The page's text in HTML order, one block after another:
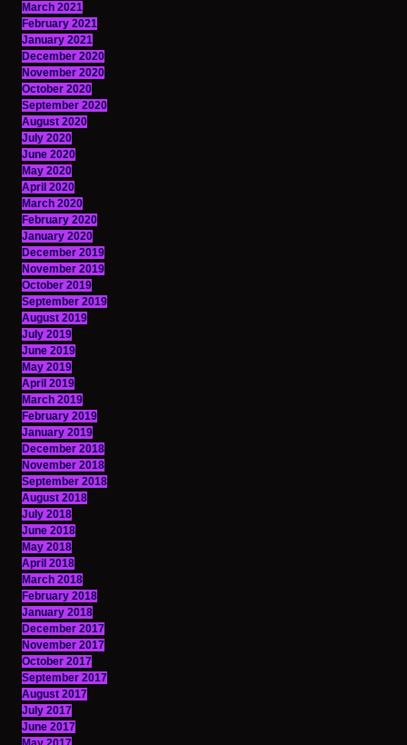
March 2021
February 2021
January 2021
December 2020
November 2020
October 2020
September 2020
August 2020
July 2020
June 2020
May 2020
April 2020
March 2020
February 2020
January 2020
December 2019
November 2019
October 2019
September 2019
August 2019
July 2019
June 2019
May 2019
April 2019
March 2019
February 2019
January 2019
December 2018
November 2018
September 2018
August 2018
July 2018
June 2018
May 2018
April 2018
March 2018
February 2018
January 2018
December 2017
November 2017
October 2017
September 2017
August 2017
July 2017
June 2017